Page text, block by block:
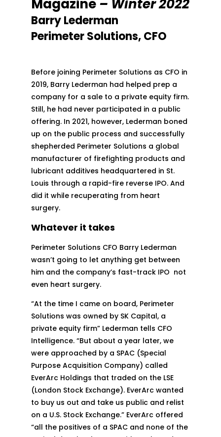
Magazine– Winter 2022
Barry Lederman
Perimeter Solutions, CFO
Before joining Perimeter Solutions as CFO in
2019, Barry Lederman had helped prep a
company for a sale to a private equity firm.
Still, he had never participated in a public
offering. In 2021, however, Lederman boned
up on the public process and successfully
shepherded Perimeter Solutions a global
manufacturer of firefighting products and
lubricant additives headquartered in St.
Louis through a rapid-fire reverse IPO. And
did it while recuperating from heart
surgery.
Whatever it takes
Perimeter Solutions CFO Barry Lederman
wasn’t going to let anything get between
him and the company’s fast-track IPO not
even heart surgery.
“At the time I came on board, Perimeter
Solutions was owned by SK Capital, a
private equity firm” Lederman tells CFO
Intelligence. “But about a year later, we
were approached by a SPAC (Special
Purpose Acquisition Company) called
EverArc Holdings that traded on the LSE
(London Stock Exchange). EverArc wanted
to buy us out and take us public and relist
on a U.S. Stock Exchange.” EverArc offered
“all the positives of a SPAC and none of the